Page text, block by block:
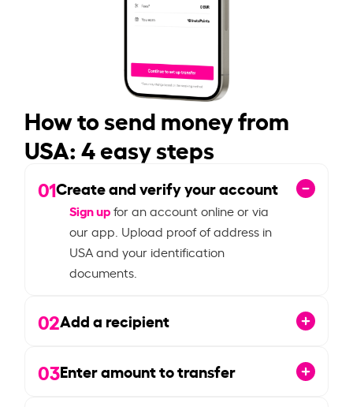
How to send money from
USA: 4 easy steps
01Create and verify your account
Sign upfor an account online or via
our app. Upload proof of address in
USA and your identification
documents.
02Add a recipient
03Enter amount to transfer